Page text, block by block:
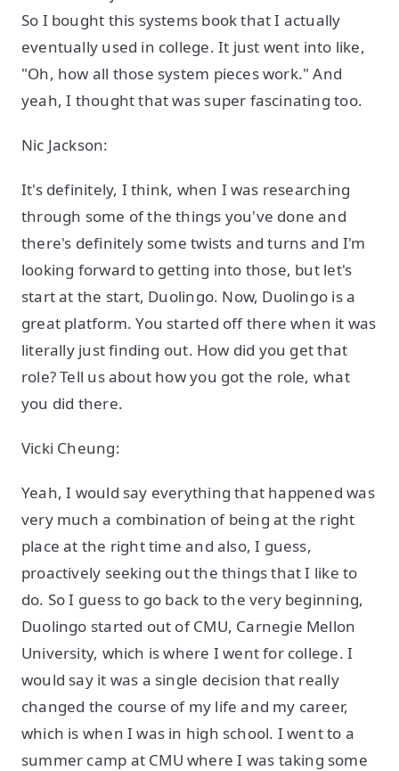
So I bought this systems book that I actually
eventually used in college. It just went into like,
"Oh, how all those system pieces work." And
yeah, I thought that was super fascinating too.
Nic Jackson:
It's definitely, I think, when I was researching
through some of the things you've done and
there's definitely some twists and turns and I'm
looking forward to getting into those, but let's
start at the start, Duolingo. Now, Duolingo is a
great platform. You started off there when it was
literally just finding out. How did you get that
role? Tell us about how you got the role, what
you did there.
Vicki Cheung:
Yeah, I would say everything that happened was
very much a combination of being at the right
place at the right time and also, I guess,
proactively seeking out the things that I like to
do. So I guess to go back to the very beginning,
Duolingo started out of CMU, Carnegie Mellon
University, which is where I went for college. I
would say it was a single decision that really
changed the course of my life and my career,
which is when I was in high school. I went to a
summer camp at CMU where I was taking some